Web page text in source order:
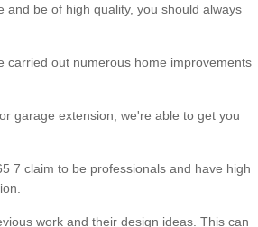
be of high quality, you should always
carried out numerous home improvements
garage extension, we're able to get you
7 claim to be professionals and have high
work and their design ideas. This can